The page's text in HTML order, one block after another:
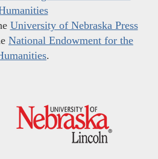
University of Nebraska Press
National Endowment for the
.